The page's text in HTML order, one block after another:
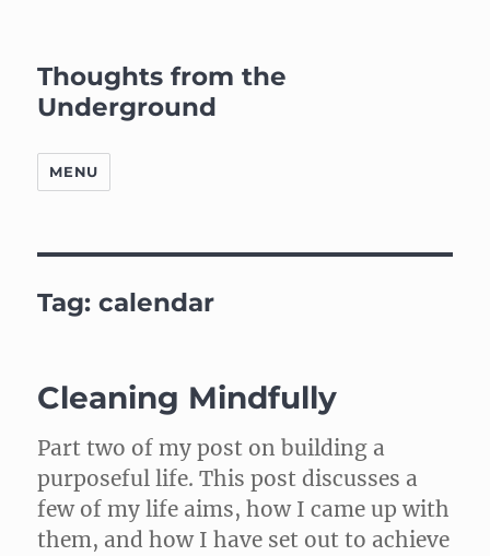
Thoughts from the
Underground
MENU
Tag:calendar
Cleaning Mindfully
Part two of my post on building a
purposeful life. This post discusses a
few of my life aims, how I came up with
them, and how I have set out to achieve